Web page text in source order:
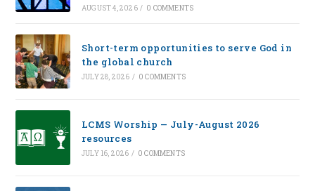
AUGUST 4, 2026 / 0 COMMENTS
Short-term opportunities to serve God in
the global church
JULY 28, 2026 / 0 COMMENTS
LCMS Worship — July-August 2026
resources
JULY 16, 2026 / 0 COMMENTS